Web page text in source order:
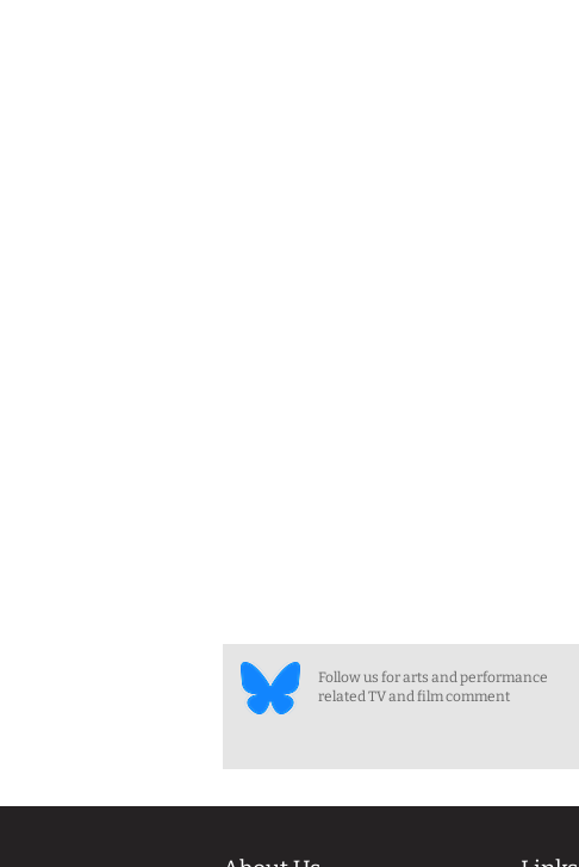
Follow us for arts and performance
related TV and film comment